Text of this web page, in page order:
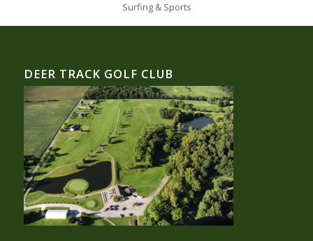
Surfing & Sports
DEER TRACK GOLF CLUB